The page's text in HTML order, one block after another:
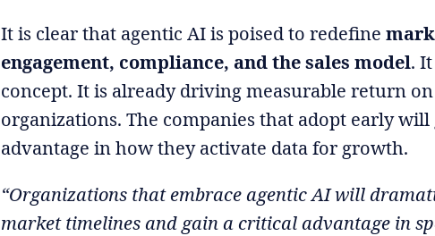
It is clear that agentic AI is poised to redefine
engagement, compliance, and the sales model.
concept. It is already driving measurable return
organizations. The companies that adopt early
advantage in how they activate data for growth.
“Organizations that embrace agentic AI will
market timelines and gain a critical advantage in